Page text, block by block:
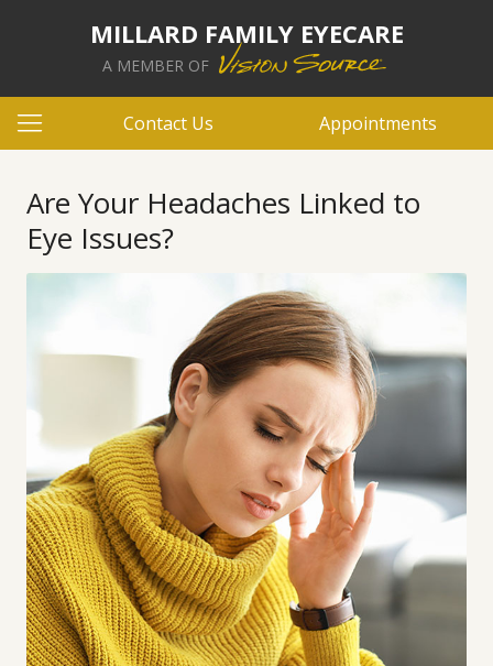
MILLARD FAMILY EYECARE
A MEMBER OF
Contact Us Appointments
Are Your Headaches Linked to
Eye Issues?